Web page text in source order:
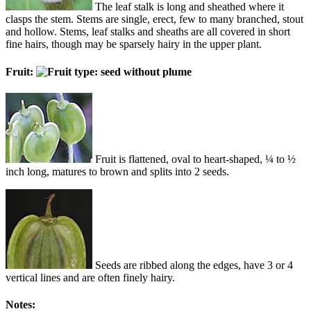
The leaf stalk is long and sheathed where it
clasps the stem. Stems are single, erect, few to many branched, stout
and hollow. Stems, leaf stalks and sheaths are all covered in short
fine hairs, though may be sparsely hairy in the upper plant.
Fruit:
Fruit is flattened, oval to heart-shaped, ¼ to ½
inch long, matures to brown and splits into 2 seeds.
Seeds are ribbed along the edges, have 3 or 4
vertical lines and are often finely hairy.
Notes: